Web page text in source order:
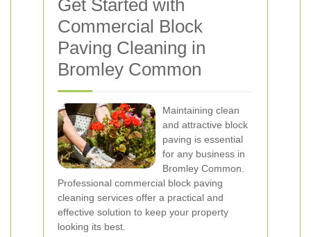
Get Started with
Commercial Block
Paving Cleaning in
Bromley Common
Maintaining clean
and attractive block
paving is essential
for any business in
Bromley Common.
Professional commercial block paving
cleaning services offer a practical and
effective solution to keep your property
looking its best.